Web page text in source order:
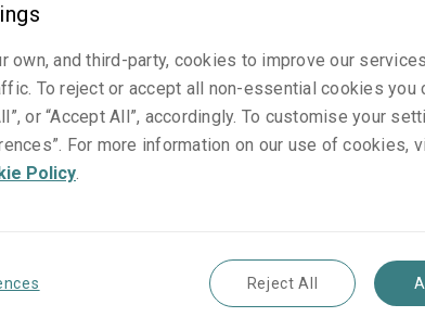
new Global
Development
Management
own, and third-party, cookies to improve our
To reject or accept all non-essential cookies you
or “Accept All”, accordingly. To customise your
For more information on our use of cookies,
Policy.
Reject All